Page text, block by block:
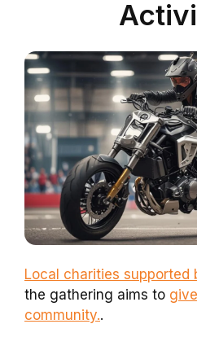
Local charities supported
the gathering aims to
community..